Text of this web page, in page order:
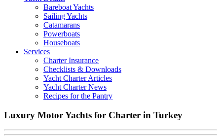
Bareboat Yachts
Sailing Yachts
Catamarans
Powerboats
Houseboats
Services
Charter Insurance
Checklists & Downloads
Yacht Charter Articles
Yacht Charter News
Recipes for the Pantry
Luxury Motor Yachts for Charter in Turkey